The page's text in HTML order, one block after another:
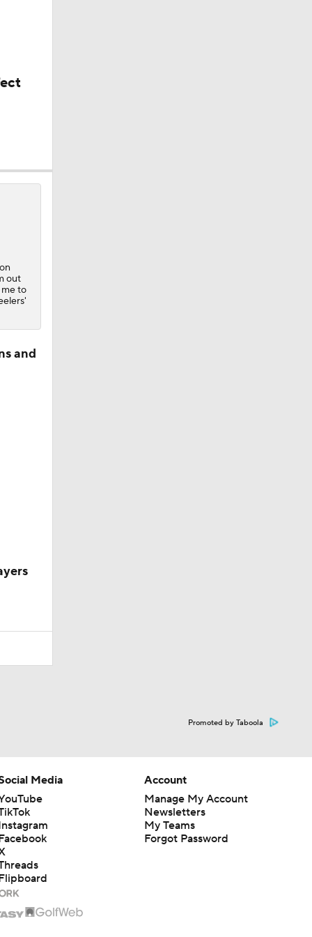
out
to
and
Promoted by Taboola
Media
Account
Manage My Account
Newsletters
My Teams
Forgot Password